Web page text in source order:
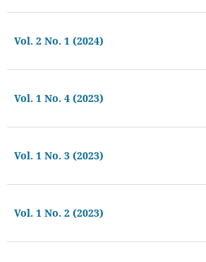
Vol. 2 No. 1 (2024)
Vol. 1 No. 4 (2023)
Vol. 1 No. 3 (2023)
Vol. 1 No. 2 (2023)